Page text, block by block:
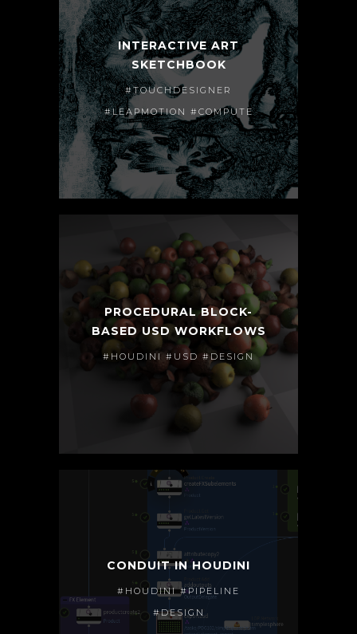
INTERACTIVE ART
SKETCHBOOK
#TOUCHDESIGNER
#LEAPMOTION #COMPUTE
PROCEDURAL BLOCK-
BASED USD WORKFLOWS
#HOUDINI #USD #DESIGN
CONDUIT IN HOUDINI
#HOUDINI #PIPELINE
#DESIGN